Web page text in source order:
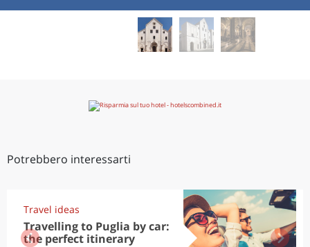
Potrebbero interessarti
Travel ideas
Travelling to Puglia by car:
the perfect itinerary